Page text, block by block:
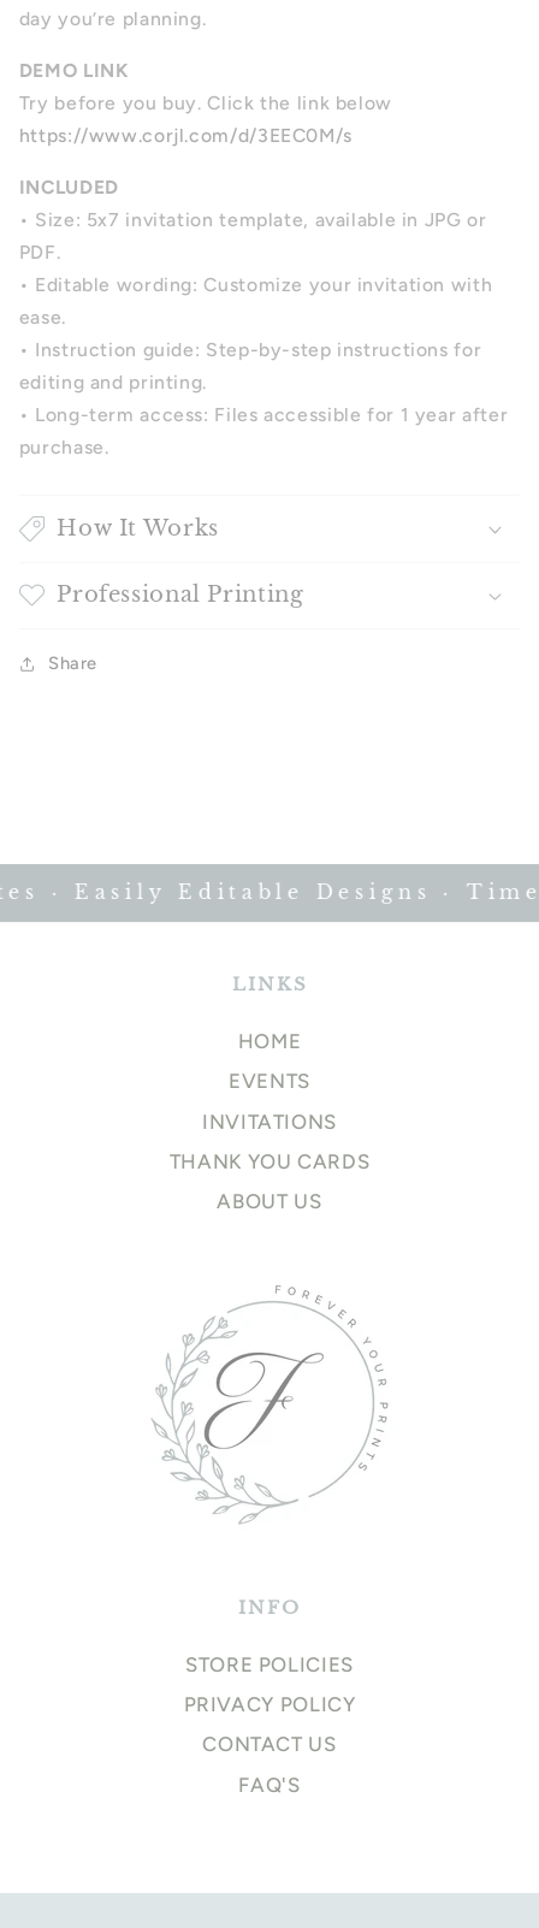
day you’re planning.
DEMO LINK
Try before you buy. Click the link below
https://www.corjl.com/d/3EEC0M/s
INCLUDED
• Size: 5x7 invitation template, available in JPG or
PDF.
• Editable wording: Customize your invitation with
ease.
• Instruction guide: Step-by-step instructions for
editing and printing.
• Long-term access: Files accessible for 1 year after
purchase.
How It Works
Professional Printing
Share
· Easily Editable Designs ·
LINKS
HOME
EVENTS
INVITATIONS
THANK YOU CARDS
ABOUT US
INFO
STORE POLICIES
PRIVACY POLICY
CONTACT US
FAQ'S